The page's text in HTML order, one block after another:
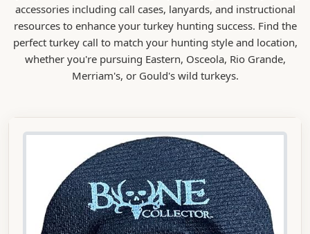
accessories including call cases, lanyards, and instructional
resources to enhance your turkey hunting success. Find the
perfect turkey call to match your hunting style and location,
whether you're pursuing Eastern, Osceola, Rio Grande,
Merriam's, or Gould's wild turkeys.